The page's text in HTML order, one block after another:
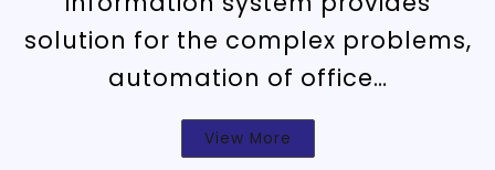
solution for the complex problems,
automation of office…
View More